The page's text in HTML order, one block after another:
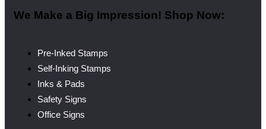
We Make a Big Impression! Shop Now:
Pre-Inked Stamps
Self-Inking Stamps
Inks & Pads
Safety Signs
Office Signs